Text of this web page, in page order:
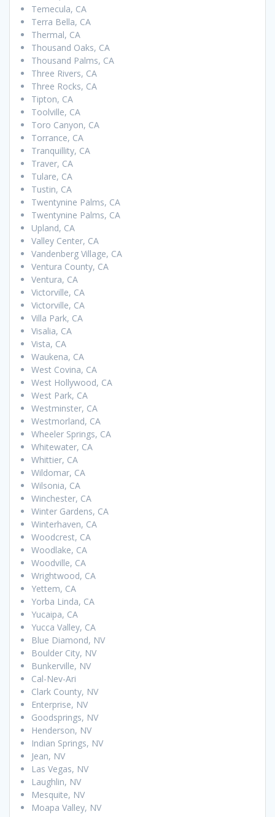
Temecula, CA
Terra Bella, CA
Thermal, CA
Thousand Oaks, CA
Thousand Palms, CA
Three Rivers, CA
Three Rocks, CA
Tipton, CA
Toolville, CA
Toro Canyon, CA
Torrance, CA
Tranquillity, CA
Traver, CA
Tulare, CA
Tustin, CA
Twentynine Palms, CA
Twentynine Palms, CA
Upland, CA
Valley Center, CA
Vandenberg Village, CA
Ventura County, CA
Ventura, CA
Victorville, CA
Victorville, CA
Villa Park, CA
Visalia, CA
Vista, CA
Waukena, CA
West Covina, CA
West Hollywood, CA
West Park, CA
Westminster, CA
Westmorland, CA
Wheeler Springs, CA
Whitewater, CA
Whittier, CA
Wildomar, CA
Wilsonia, CA
Winchester, CA
Winter Gardens, CA
Winterhaven, CA
Woodcrest, CA
Woodlake, CA
Woodville, CA
Wrightwood, CA
Yettem, CA
Yorba Linda, CA
Yucaipa, CA
Yucca Valley, CA
Blue Diamond, NV
Boulder City, NV
Bunkerville, NV
Cal-Nev-Ari
Clark County, NV
Enterprise, NV
Goodsprings, NV
Henderson, NV
Indian Springs, NV
Jean, NV
Las Vegas, NV
Laughlin, NV
Mesquite, NV
Moapa Valley, NV